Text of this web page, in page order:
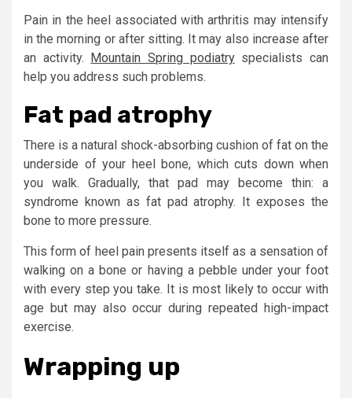
Pain in the heel associated with arthritis may intensify
in the morning or after sitting. It may also increase after
an activity. Mountain Spring podiatryspecialists can
help you address such problems.
Fat pad atrophy
There is a natural shock-absorbing cushion of fat on the
underside of your heel bone, which cuts down when
you walk. Gradually, that pad may become thin: a
syndrome known as fat pad atrophy. It exposes the
bone to more pressure.
This form of heel pain presents itself as a sensation of
walking on a bone or having a pebble under your foot
with every step you take. It is most likely to occur with
age but may also occur during repeated high-impact
exercise.
Wrapping up